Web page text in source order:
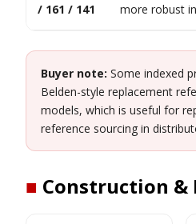
/ 161 / 141
more robust
Buyer note: Some indexed
Belden-style replacement
models, which is useful for
reference sourcing in
■ Construction &